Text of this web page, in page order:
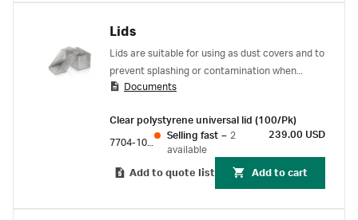
Lids
Lids are suitable for using as dust covers and to
prevent splashing or contamination when
plates are being moved around the laboratory.
Documents
Clear polystyrene universal lid (100/Pk)
Selling fast – 2
available
239.00 USD
Add to quote list Add to cart